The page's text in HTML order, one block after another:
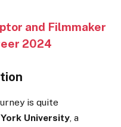
and Filmmaker
2024
is quite
University, a